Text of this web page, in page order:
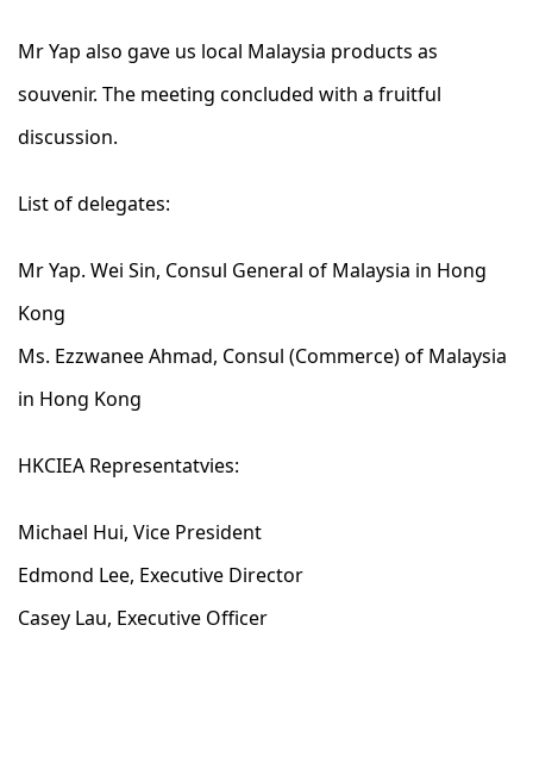
Mr Yap also gave us local Malaysia products as
souvenir. The meeting concluded with a fruitful
discussion.
List of delegates:
Mr Yap. Wei Sin, Consul General of Malaysia in Hong
Kong
Ms. Ezzwanee Ahmad, Consul (Commerce) of Malaysia
in Hong Kong
HKCIEA Representatvies:
Michael Hui, Vice President
Edmond Lee, Executive Director
Casey Lau, Executive Officer